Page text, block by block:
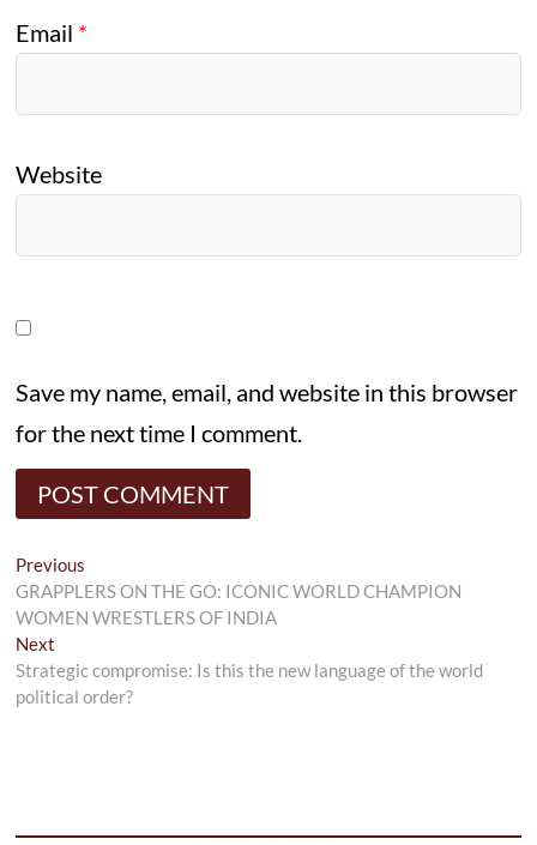
Email *
Website
Save my name, email, and website in this browser
for the next time I comment.
Post
navigation
Previous
post:
GRAPPLERS ON THE GO: ICONIC WORLD CHAMPION
WOMEN WRESTLERS OF INDIA
Next
post:
Strategic compromise: Is this the new language of the world
political order?